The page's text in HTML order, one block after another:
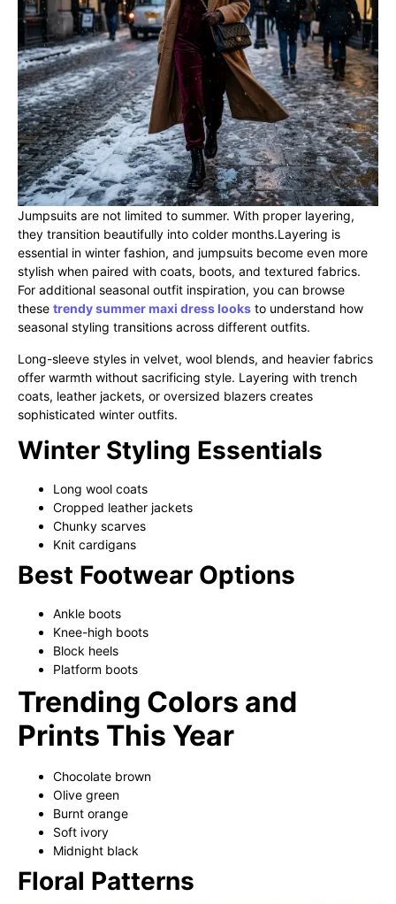
Jumpsuits are not limited to summer. With proper layering,
they transition beautifully into colder months.Layering is
essential in winter fashion, and jumpsuits become even more
stylish when paired with coats, boots, and textured fabrics.
For additional seasonal outfit inspiration, you can browse
these trendy summer maxi dress looks to understand how
seasonal styling transitions across different outfits.
Long-sleeve styles in velvet, wool blends, and heavier fabrics
offer warmth without sacrificing style. Layering with trench
coats, leather jackets, or oversized blazers creates
sophisticated winter outfits.
Winter Styling Essentials
Long wool coats
Cropped leather jackets
Chunky scarves
Knit cardigans
Best Footwear Options
Ankle boots
Knee-high boots
Block heels
Platform boots
Trending Colors and
Prints This Year
Chocolate brown
Olive green
Burnt orange
Soft ivory
Midnight black
Floral Patterns